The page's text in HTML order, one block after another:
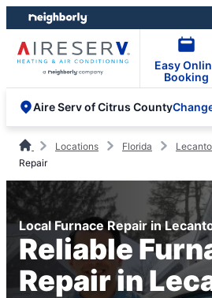
Skip
to
content
Skip
to
footer
Easy
Booking
Aire Serv of Citrus County
Locations Florida
Repair
Local Furnace Repair in
Reliable
Repair in